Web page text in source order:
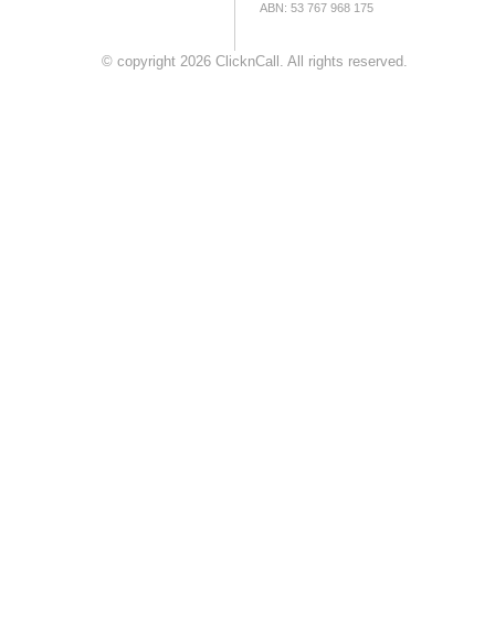
ABN: 53 767 968 175
© copyright 2026 ClicknCall. All rights reserved.